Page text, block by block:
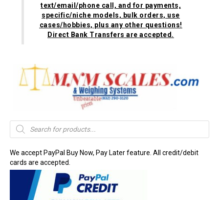
text/email/phone call, and for payments,
specific/niche models, bulk orders, use
cases/hobbies, plus any other questions!
Direct Bank Transfers are accepted.
Products
search
We accept PayPal Buy Now, Pay Later feature. All credit/debit
cards are accepted.